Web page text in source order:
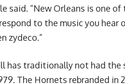
said. “New Orleans is one
to the music you hear
zydeco.”
has traditionally not had the
The Hornets rebranded